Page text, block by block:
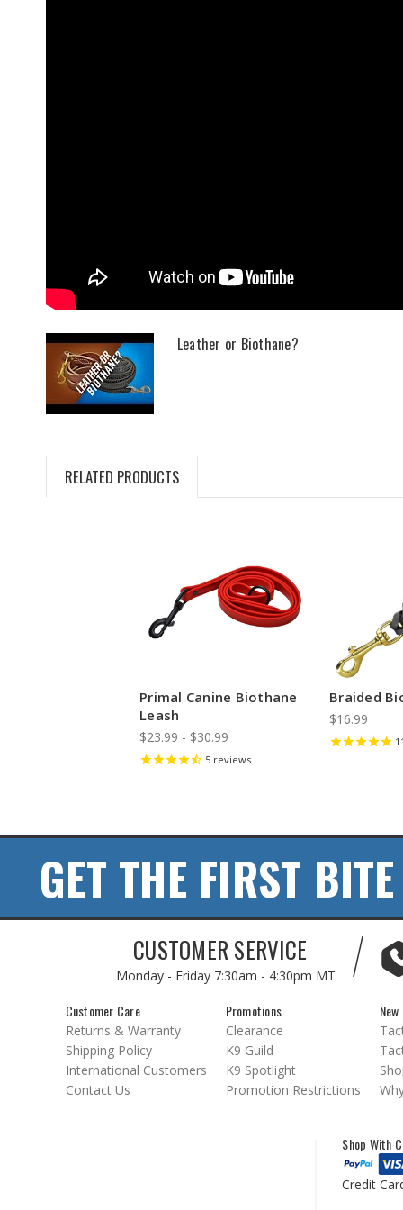
Leather or Biothane?
RELATED PRODUCTS
Primal Canine Biothane
Leash
$23.99 - $30.99
5 reviews
Braided
$16.99
11
GET THE FIRST BITE
CUSTOMER SERVICE
Monday - Friday 7:30am - 4:30pm MT
Customer Care
Returns & Warranty
Shipping Policy
International Customers
Contact Us
Promotions
Clearance
K9 Guild
K9 Spotlight
Promotion Restrictions
Shop With
Credit